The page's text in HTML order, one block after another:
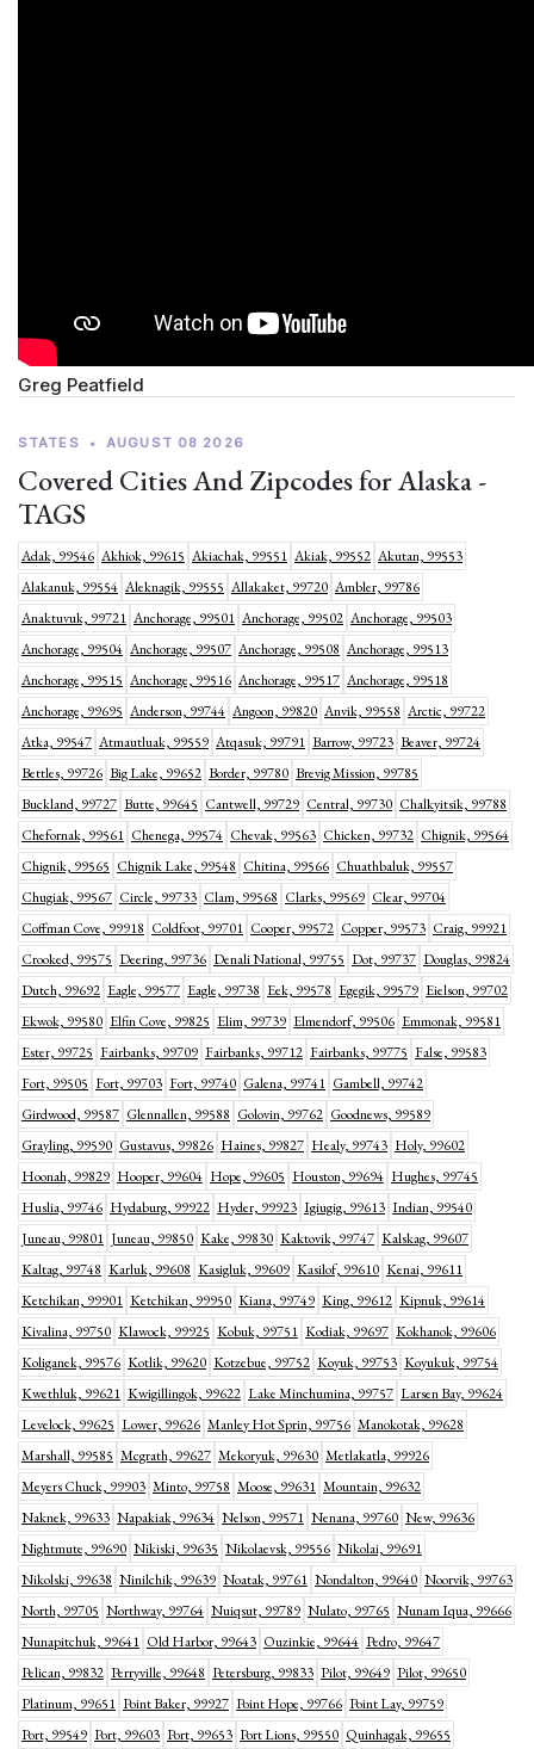
Greg Peatfield
STATES • AUGUST 08 2026
Covered Cities And Zipcodes for Alaska -
TAGS
Adak, 99546 Akhiok, 99615 Akiachak, 99551 Akiak, 99552 Akutan, 99553
Alakanuk, 99554 Aleknagik, 99555 Allakaket, 99720 Ambler, 99786
Anaktuvuk, 99721 Anchorage, 99501 Anchorage, 99502 Anchorage, 99503
Anchorage, 99504 Anchorage, 99507 Anchorage, 99508 Anchorage, 99513
Anchorage, 99515 Anchorage, 99516 Anchorage, 99517 Anchorage, 99518
Anchorage, 99695 Anderson, 99744 Angoon, 99820 Anvik, 99558 Arctic, 99722
Atka, 99547 Atmautluak, 99559 Atqasuk, 99791 Barrow, 99723 Beaver, 99724
Bettles, 99726 Big Lake, 99652 Border, 99780 Brevig Mission, 99785
Buckland, 99727 Butte, 99645 Cantwell, 99729 Central, 99730 Chalkyitsik, 99788
Chefornak, 99561 Chenega, 99574 Chevak, 99563 Chicken, 99732 Chignik, 99564
Chignik, 99565 Chignik Lake, 99548 Chitina, 99566 Chuathbaluk, 99557
Chugiak, 99567 Circle, 99733 Clam, 99568 Clarks, 99569 Clear, 99704
Coffman Cove, 99918 Coldfoot, 99701 Cooper, 99572 Copper, 99573 Craig, 99921
Crooked, 99575 Deering, 99736 Denali National, 99755 Dot, 99737 Douglas, 99824
Dutch, 99692 Eagle, 99577 Eagle, 99738 Eek, 99578 Egegik, 99579 Eielson, 99702
Ekwok, 99580 Elfin Cove, 99825 Elim, 99739 Elmendorf, 99506 Emmonak, 99581
Ester, 99725 Fairbanks, 99709 Fairbanks, 99712 Fairbanks, 99775 False, 99583
Fort, 99505 Fort, 99703 Fort, 99740 Galena, 99741 Gambell, 99742
Girdwood, 99587 Glennallen, 99588 Golovin, 99762 Goodnews, 99589
Grayling, 99590 Gustavus, 99826 Haines, 99827 Healy, 99743 Holy, 99602
Hoonah, 99829 Hooper, 99604 Hope, 99605 Houston, 99694 Hughes, 99745
Huslia, 99746 Hydaburg, 99922 Hyder, 99923 Igiugig, 99613 Indian, 99540
Juneau, 99801 Juneau, 99850 Kake, 99830 Kaktovik, 99747 Kalskag, 99607
Kaltag, 99748 Karluk, 99608 Kasigluk, 99609 Kasilof, 99610 Kenai, 99611
Ketchikan, 99901 Ketchikan, 99950 Kiana, 99749 King, 99612 Kipnuk, 99614
Kivalina, 99750 Klawock, 99925 Kobuk, 99751 Kodiak, 99697 Kokhanok, 99606
Koliganek, 99576 Kotlik, 99620 Kotzebue, 99752 Koyuk, 99753 Koyukuk, 99754
Kwethluk, 99621 Kwigillingok, 99622 Lake Minchumina, 99757 Larsen Bay, 99624
Levelock, 99625 Lower, 99626 Manley Hot Sprin, 99756 Manokotak, 99628
Marshall, 99585 Mcgrath, 99627 Mekoryuk, 99630 Metlakatla, 99926
Meyers Chuck, 99903 Minto, 99758 Moose, 99631 Mountain, 99632
Naknek, 99633 Napakiak, 99634 Nelson, 99571 Nenana, 99760 New, 99636
Nightmute, 99690 Nikiski, 99635 Nikolaevsk, 99556 Nikolai, 99691
Nikolski, 99638 Ninilchik, 99639 Noatak, 99761 Nondalton, 99640 Noorvik, 99763
North, 99705 Northway, 99764 Nuiqsut, 99789 Nulato, 99765 Nunam Iqua, 99666
Nunapitchuk, 99641 Old Harbor, 99643 Ouzinkie, 99644 Pedro, 99647
Pelican, 99832 Perryville, 99648 Petersburg, 99833 Pilot, 99649 Pilot, 99650
Platinum, 99651 Point Baker, 99927 Point Hope, 99766 Point Lay, 99759
Port, 99549 Port, 99603 Port, 99653 Port Lions, 99550 Quinhagak, 99655